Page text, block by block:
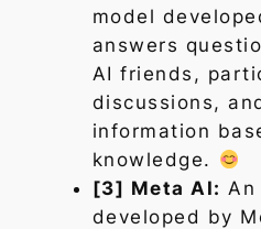
model
answers
AI friends,
discussions,
information
knowledge.
[3] Meta AI: An
developed by